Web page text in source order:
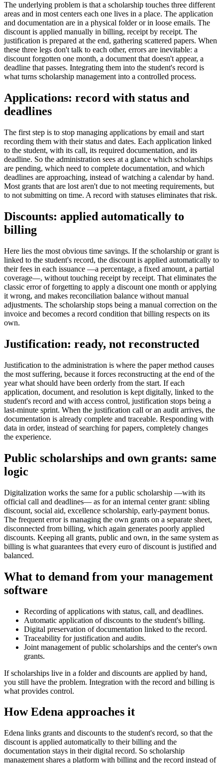
The underlying problem is that a scholarship touches three different
areas and in most centers each one lives in a place. The application
and documentation are in a physical folder or in loose emails. The
discount is applied manually in billing, receipt by receipt. The
justification is prepared at the end, gathering scattered papers. When
these three legs don't talk to each other, errors are inevitable: a
discount forgotten one month, a document that doesn't appear, a
deadline that passes. Integrating them into the student's record is
what turns scholarship management into a controlled process.
Applications: record with status and
deadlines
The first step is to stop managing applications by email and start
recording them with their status and dates. Each application linked
to the student, with its call, its required documentation, and its
deadline. So the administration sees at a glance which scholarships
are pending, which need to complete documentation, and which
deadlines are approaching, instead of watching a calendar by hand.
Most grants that are lost aren't due to not meeting requirements, but
to not submitting on time. A record with statuses eliminates that risk.
Discounts: applied automatically to
billing
Here lies the most obvious time savings. If the scholarship or grant is
linked to the student's record, the discount is applied automatically to
their fees in each issuance —a percentage, a fixed amount, a partial
coverage—, without touching receipt by receipt. That eliminates the
classic error of forgetting to apply a discount one month or applying
it wrong, and makes reconciliation balance without manual
adjustments. The scholarship stops being a manual correction on the
invoice and becomes a record condition that billing respects on its
own.
Justification: ready, not reconstructed
Justification to the administration is where the paper method causes
the most suffering, because it forces reconstructing at the end of the
year what should have been orderly from the start. If each
application, document, and resolution is kept digitally, linked to the
student's record and with access control, justification stops being a
last-minute sprint. When the justification call or an audit arrives, the
documentation is already complete and traceable. Responding with
data in order, instead of searching for papers, completely changes
the experience.
Public scholarships and own grants: same
logic
Digitalization works the same for a public scholarship —with its
official call and deadlines— as for an internal center grant: sibling
discount, social aid, excellence scholarship, early-payment bonus.
The frequent error is managing the own grants on a separate sheet,
disconnected from billing, which again generates poorly applied
discounts. Keeping all grants, public and own, in the same system as
billing is what guarantees that every euro of discount is justified and
balanced.
What to demand from your management
software
Recording of applications with status, call, and deadlines.
Automatic application of discounts to the student's billing.
Digital preservation of documentation linked to the record.
Traceability for justification and audits.
Joint management of public scholarships and the center's own
grants.
If scholarships live in a folder and discounts are applied by hand,
you still have the problem. Integration with the record and billing is
what provides control.
How Edena approaches it
Edena links grants and discounts to the student's record, so that the
discount is applied automatically to their billing and the
documentation stays in their digital record. So scholarship
management shares a platform with billing and the record instead of